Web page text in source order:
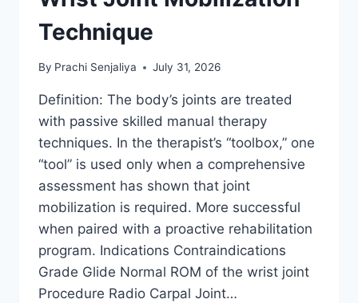
Technique
By Prachi Senjaliya July 31, 2026
Definition: The body’s joints are treated
with passive skilled manual therapy
techniques. In the therapist’s “toolbox,” one
“tool” is used only when a comprehensive
assessment has shown that joint
mobilization is required. More successful
when paired with a proactive rehabilitation
program. Indications Contraindications
Grade Glide Normal ROM of the wrist joint
Procedure Radio Carpal Joint…